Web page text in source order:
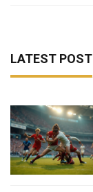
LATEST POST